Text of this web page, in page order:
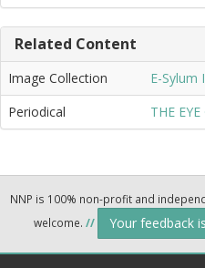
Related Content
Image Collection
E-Sylum
Periodical
THE
NNP is 100% non-profit and
welcome. // Your feedback